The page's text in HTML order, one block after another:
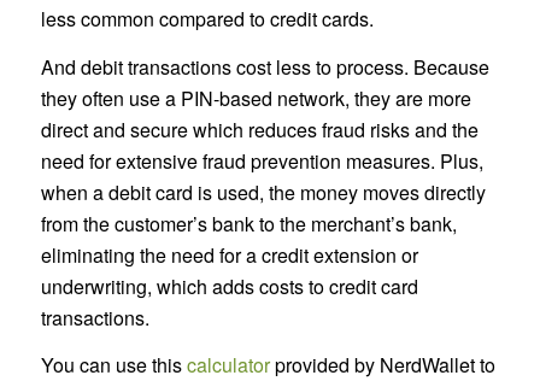
less common compared to credit cards.
And debit transactions cost less to process. Because
they often use a PIN-based network, they are more
direct and secure which reduces fraud risks and the
need for extensive fraud prevention measures. Plus,
when a debit card is used, the money moves directly
from the customer’s bank to the merchant’s bank,
eliminating the need for a credit extension or
underwriting, which adds costs to credit card
transactions.
You can use thiscalculatorprovided by NerdWallet to